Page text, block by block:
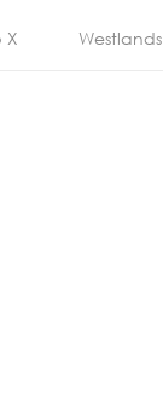
X Westlands